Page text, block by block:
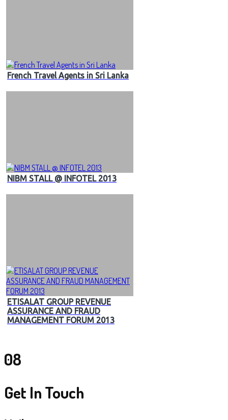
French Travel Agents in Sri Lanka
NIBM STALL @ INFOTEL 2013
ETISALAT GROUP REVENUE
ASSURANCE AND FRAUD
MANAGEMENT FORUM 2013
08
Get In Touch